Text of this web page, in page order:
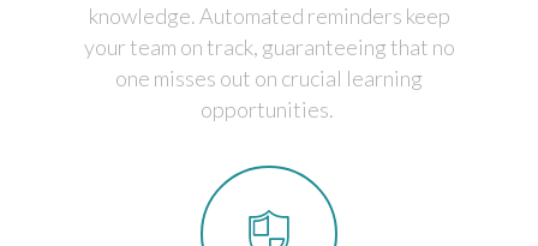
knowledge. Automated reminders keep
your team on track, guaranteeing that no
one misses out on crucial learning
opportunities.